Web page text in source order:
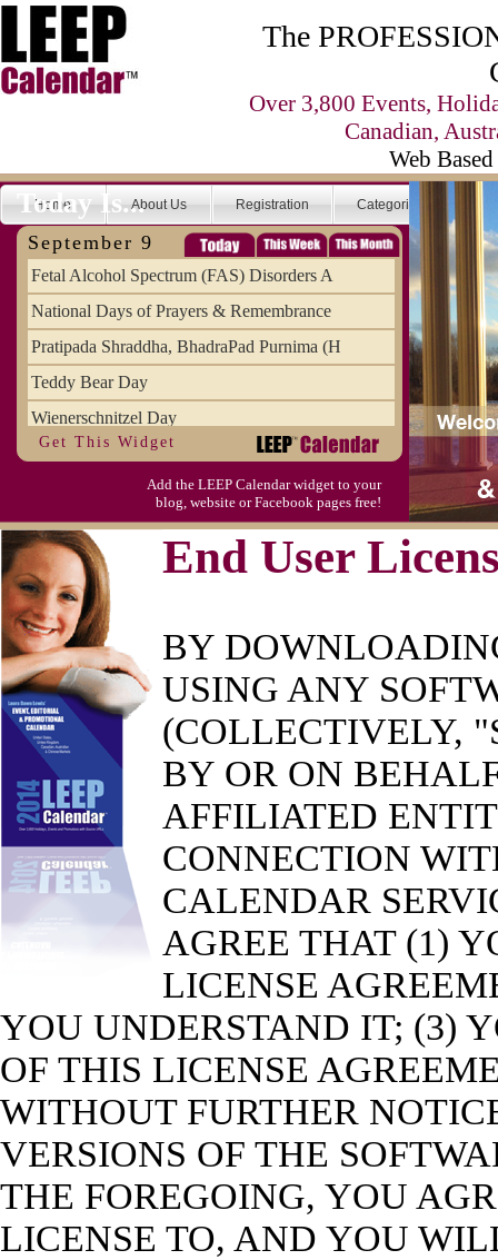
The
Over 3,800 Events,
Canadian,
Web
Home About Us Registration Categories
Today Is...
September 9
Fetal Alcohol Spectrum (FAS) Disorders A
National Days of Prayers & Remembrance
Pratipada Shraddha, BhadraPad Purnima (H
Teddy Bear Day
Wienerschnitzel Day
Wonderful Weirdo's Day
Get This Widget
Add the LEEP Calendar widget to your
blog, website or Facebook pages free!
End User
BY
USING ANY
(COLLECTIVELY,
BY OR ON
AFFILIATED
CONNECTION
CALENDAR
AGREE THAT (1)
LICENSE
YOU UNDERSTAND IT; (3)
OF THIS LICENSE
WITHOUT FURTHER
VERSIONS OF THE
THE FOREGOING, YOU
LICENSE TO, AND YOU